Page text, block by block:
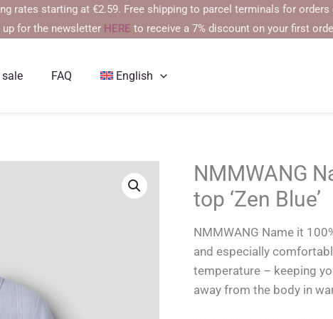
starting at €2.59. Free shipping to parcel terminals for orders over
up for the newsletter HERE to receive a 7% discount on your first
sale FAQ English
NMMWANG
top ‘Zen Blue’
NMMWANG Name it
and especially
temperature – keeping
away from the body in